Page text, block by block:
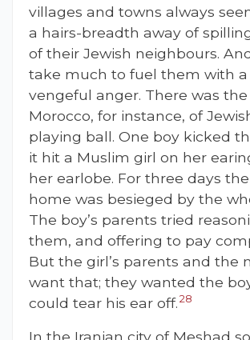
villages and towns always
a hairs-breadth away of
of their Jewish neighbours.
take much to fuel them with a
vengeful anger. There was the
Morocco, for instance, of
playing ball. One boy kicked
it hit a Muslim girl on her
her earlobe. For three days the
home was besieged by the
The boy’s parents tried
them, and offering to pay
But the girl’s parents and the
want that; they wanted the
could tear his ear off.28
In the Iranian city of Meshad so